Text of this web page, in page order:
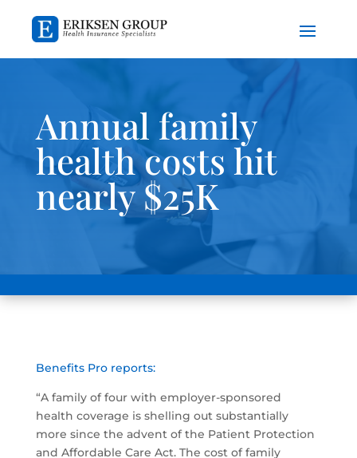
Annual family
health costs hit
nearly $25K
Benefits Pro reports:
“A family of four with employer-sponsored
health coverage is shelling out substantially
more since the advent of the Patient Protection
and Affordable Care Act. The cost of family